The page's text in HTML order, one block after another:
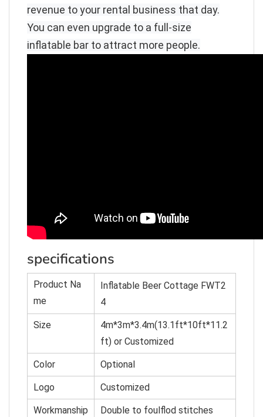
revenue to your rental business that day.
You can even upgrade to a full-size
inflatable bar to attract more people.
specifications
Product Na
me
Inflatable Beer Cottage FWT2
4
Size
4m*3m*3.4m(13.1ft*10ft*11.2
ft) or Customized
Color Optional
Logo Customized
Workmanship
Double to foulflod stitches